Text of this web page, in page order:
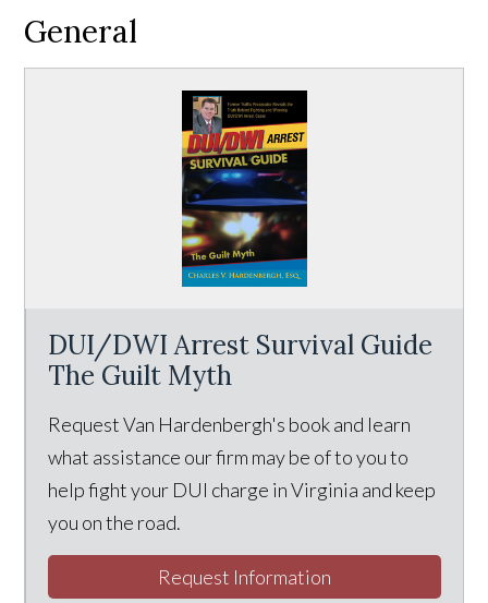
General
DUI/DWI Arrest Survival Guide
The Guilt Myth
Request Van Hardenbergh's book and learn
what assistance our firm may be of to you to
help fight your DUI charge in Virginia and keep
you on the road.
Request Information